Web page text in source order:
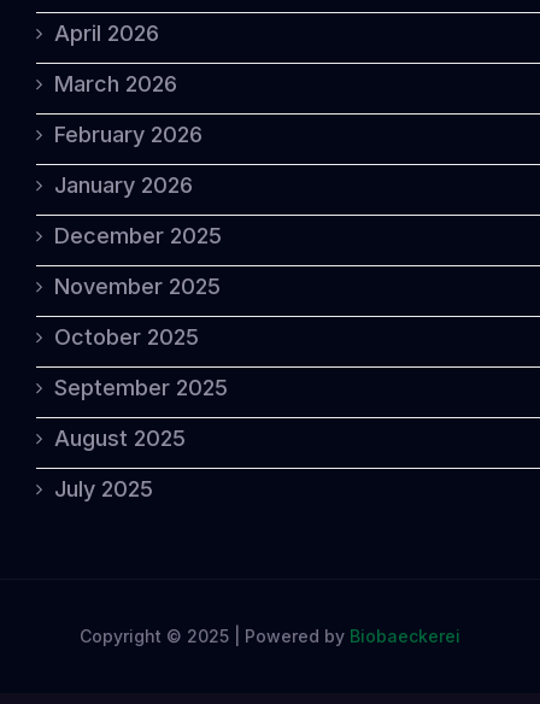
April 2026
March 2026
February 2026
January 2026
December 2025
November 2025
October 2025
September 2025
August 2025
July 2025
Copyright © 2025 | Powered by Biobaeckerei